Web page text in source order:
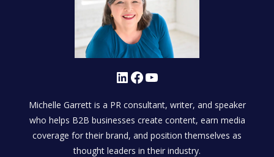
LinkedIn Facebook YouTube
Michelle Garrett is a PR consultant, writer, and speaker
who helps B2B businesses create content, earn media
coverage for their brand, and position themselves as
thought leaders in their industry.